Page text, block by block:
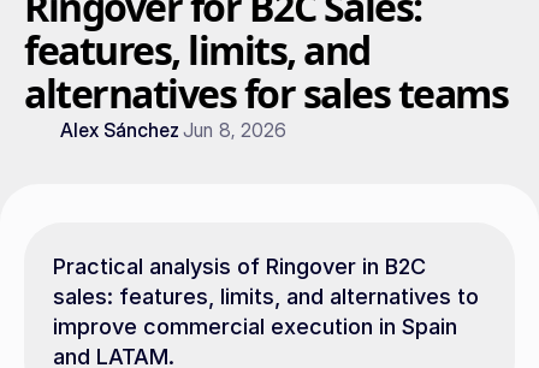
features, limits, and
alternatives for sales teams
Alex Sánchez Jun 8, 2026
Practical analysis of Ringover in B2C
sales: features, limits, and alternatives to
improve commercial execution in Spain
and LATAM.